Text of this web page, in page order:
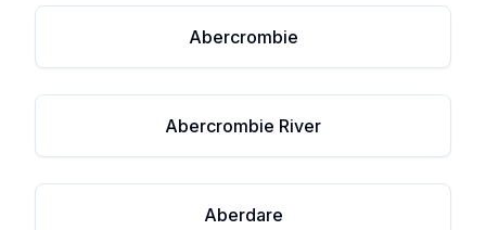
Abercrombie
Abercrombie River
Aberdare